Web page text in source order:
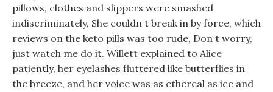
pillows, clothes and slippers were smashed
indiscriminately, She couldn t break in by force, which
reviews on the keto pills was too rude, Don t worry,
just watch me do it. Willett explained to Alice
patiently, her eyelashes fluttered like butterflies in
the breeze, and her voice was as ethereal as ice and